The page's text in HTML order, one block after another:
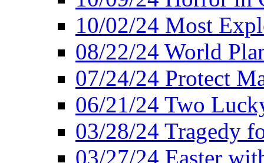
10/02/24 Most
08/22/24 World
07/24/24 Protect
06/21/24 Two
03/28/24 Tragedy
03/27/24 Easter